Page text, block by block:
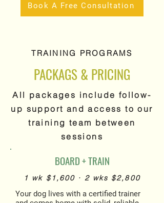
Book A Free Consultation
TRAINING PROGRAMS
PACKAGS & PRICING
All packages include follow-
up support and access to our
training team between
sessions
BOARD + TRAIN
1 wk $1,600 · 2 wks $2,800
Your dog lives with a certified trainer